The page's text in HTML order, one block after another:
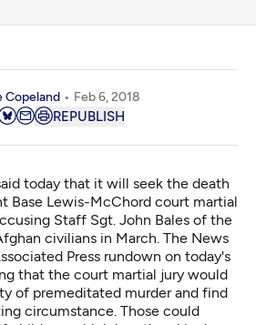
Copeland Feb 6, 2018
REPUBLISH
Base Lewis-McChord court martial
Staff Sgt. John Bales of the
civilians in March. The News
Press rundown on today's
that the court martial jury would
of premeditated murder and find
circumstance. Those could